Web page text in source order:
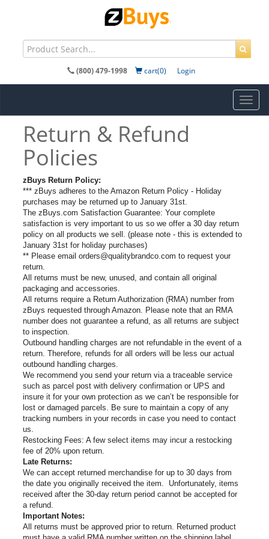
(800) 479-1998 cart(0) Login
Return & Refund
Policies
zBuys Return Policy:
*** zBuys adheres to the Amazon Return Policy - Holiday
purchases may be returned up to January 31st.
The zBuys.com Satisfaction Guarantee: Your complete
satisfaction is very important to us so we offer a 30 day return
policy on all products we sell. (please note - this is extended to
January 31st for holiday purchases)
** Please email orders@qualitybrandco.com to request your
return.
All returns must be new, unused, and contain all original
packaging and accessories.
All returns require a Return Authorization (RMA) number from
zBuys requested through Amazon. Please note that an RMA
number does not guarantee a refund, as all returns are subject
to inspection.
Outbound handling charges are not refundable in the event of a
return. Therefore, refunds for all orders will be less our actual
outbound handling charges.
We recommend you send your return via a traceable service
such as parcel post with delivery confirmation or UPS and
insure it for your own protection as we can’t be responsible for
lost or damaged parcels. Be sure to maintain a copy of any
tracking numbers in your records in case you need to contact
us.
Restocking Fees: A few select items may incur a restocking
fee of 20% upon return.
Late Returns:
We can accept returned merchandise for up to 30 days from
the date you originally received the item. Unfortunately, items
received after the 30-day return period cannot be accepted for
a refund.
Important Notes:
All returns must be approved prior to return. Returned product